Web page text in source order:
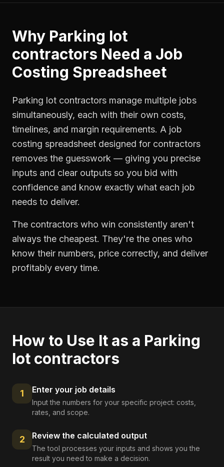
Why Parking lot
contractors Need a Job
Costing Spreadsheet
Parking lot contractors manage multiple jobs
simultaneously, each with their own costs,
timelines, and margin requirements. A job
costing spreadsheet designed for contractors
removes the guesswork — giving you precise
inputs and clear outputs so you bid with
confidence and know exactly what each job
needs to deliver.
The contractors who win consistently aren't
always the cheapest. They're the ones who
know their numbers, price correctly, and deliver
profitably every time.
How to Use It as a Parking
lot contractors
1 Enter your job details
Input the numbers for your specific project: costs,
rates, and scope.
2 Review the calculated output
The tool processes your inputs and shows you the
result you need to make a decision.